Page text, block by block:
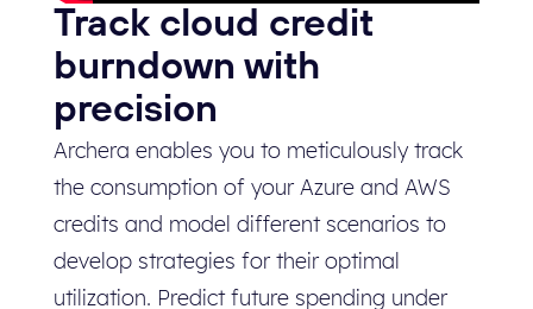
Track cloud credit
burndown with
precision
Archera enables you to meticulously track
the consumption of your Azure and AWS
credits and model different scenarios to
develop strategies for their optimal
utilization. Predict future spending under